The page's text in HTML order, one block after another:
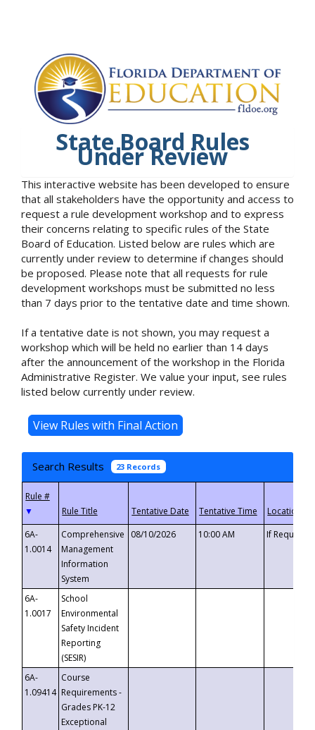
State Board Rules
Under Review
This interactive website has been developed to ensure
that all stakeholders have the opportunity and access to
request a rule development workshop and to express
their concerns relating to specific rules of the State
Board of Education. Listed below are rules which are
currently under review to determine if changes should
be proposed. Please note that all requests for rule
development workshops must be submitted no less
than 7 days prior to the tentative date and time shown.
If a tentative date is not shown, you may request a
workshop which will be held no earlier than 14 days
after the announcement of the workshop in the Florida
Administrative Register. We value your input, see rules
listed below currently under review.
Search Results 23 Records
▼
6A-
1.0014
Comprehensive
Management
Information
System
08/10/2026 10:00 AM If
6A-
1.0017
School
Environmental
Safety Incident
Reporting
(SESIR)
6A-
1.09414
Course
Requirements -
Grades PK-12
Exceptional